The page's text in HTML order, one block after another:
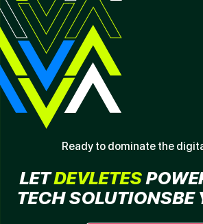
Ready to dominate the
LETDEVLETES
TECH SOLUTIONSBE